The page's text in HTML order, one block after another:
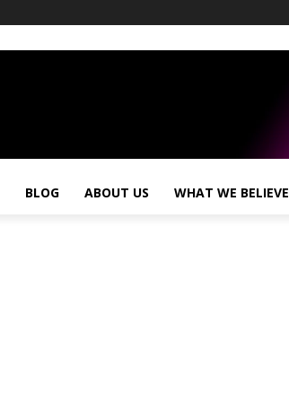
BLOG ABOUT US WHAT WE BELIEVE